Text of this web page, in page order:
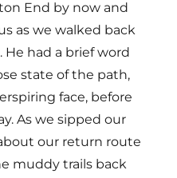
End by now and
as we walked back
had a brief word
state of the path,
face, before
As we sipped our
our return route
muddy trails back